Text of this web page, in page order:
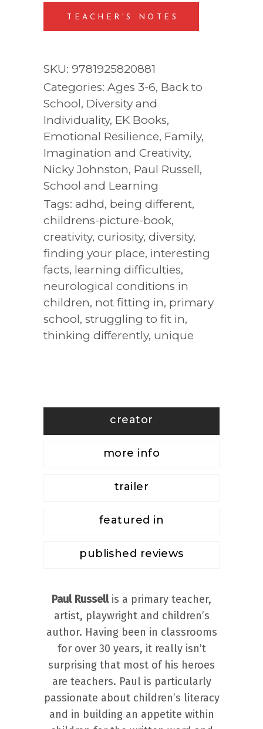
TEACHER'S NOTES
SKU: 9781925820881
Categories: Ages 3-6, Back to
School, Diversity and
Individuality, EK Books,
Emotional Resilience, Family,
Imagination and Creativity,
Nicky Johnston, Paul Russell,
School and Learning
Tags: adhd, being different,
childrens-picture-book,
creativity, curiosity, diversity,
finding your place, interesting
facts, learning difficulties,
neurological conditions in
children, not fitting in, primary
school, struggling to fit in,
thinking differently, unique
creator
more info
trailer
featured in
published reviews
Paul Russellis a primary teacher,
artist, playwright and children’s
author. Having been in classrooms
for over 30 years, it really isn’t
surprising that most of his heroes
are teachers. Paul is particularly
passionate about children’s literacy
and in building an appetite within